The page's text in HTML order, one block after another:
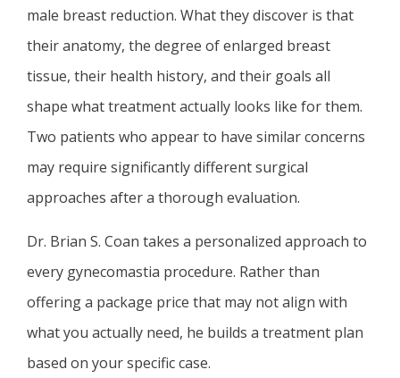
male breast reduction. What they discover is that
their anatomy, the degree of enlarged breast
tissue, their health history, and their goals all
shape what treatment actually looks like for them.
Two patients who appear to have similar concerns
may require significantly different surgical
approaches after a thorough evaluation.
Dr. Brian S. Coan takes a personalized approach to
every gynecomastia procedure. Rather than
offering a package price that may not align with
what you actually need, he builds a treatment plan
based on your specific case.